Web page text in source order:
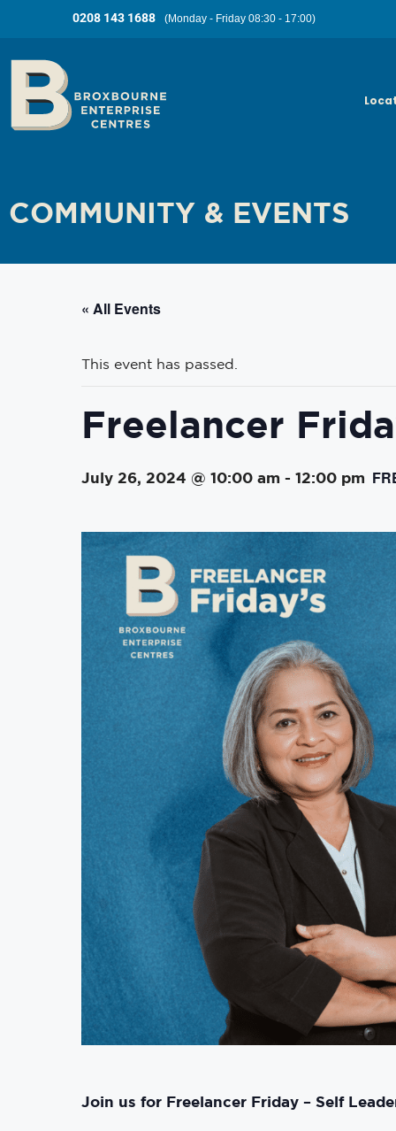
0208 143 1688 (Monday - Friday 08:30 - 17:00)
COMMUNITY & EVENTS
« All Events
This event has passed.
Freelancer
July 26, 2024 @ 10:00 am - 12:00 pm
Join us for Freelancer Friday – Self